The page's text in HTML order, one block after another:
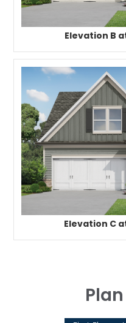
Elevation B
Elevation C